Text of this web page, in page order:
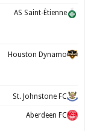
AS Saint-Étienne
Houston Dynamo
St. Johnstone FC
Aberdeen FC